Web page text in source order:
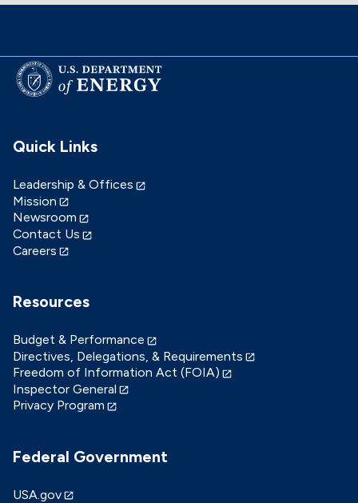
Quick Links
Leadership & Offices
Mission
Newsroom
Contact Us
Careers
Resources
Budget & Performance
Directives, Delegations, & Requirements
Freedom of Information Act (FOIA)
Inspector General
Privacy Program
Federal Government
USA.gov